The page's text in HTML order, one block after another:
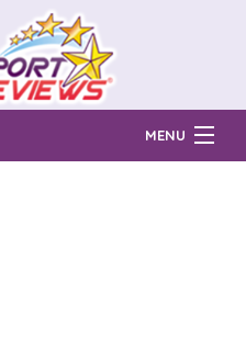
MENU